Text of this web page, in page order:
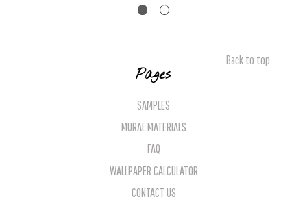
Back to top
Pages
SAMPLES
MURAL MATERIALS
FAQ
WALLPAPER CALCULATOR
CONTACT US